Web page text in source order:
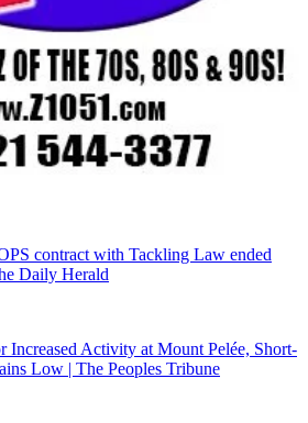
contract with Tackling Law ended
Daily Herald
Increased Activity at Mount Pelée, Short-
Low | The Peoples Tribune